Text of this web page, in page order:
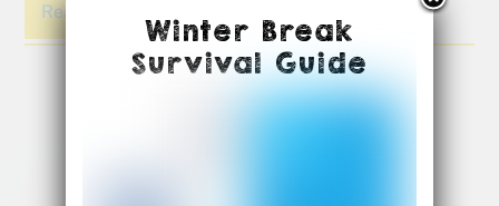
Read More
Winter Break
Survival Guide